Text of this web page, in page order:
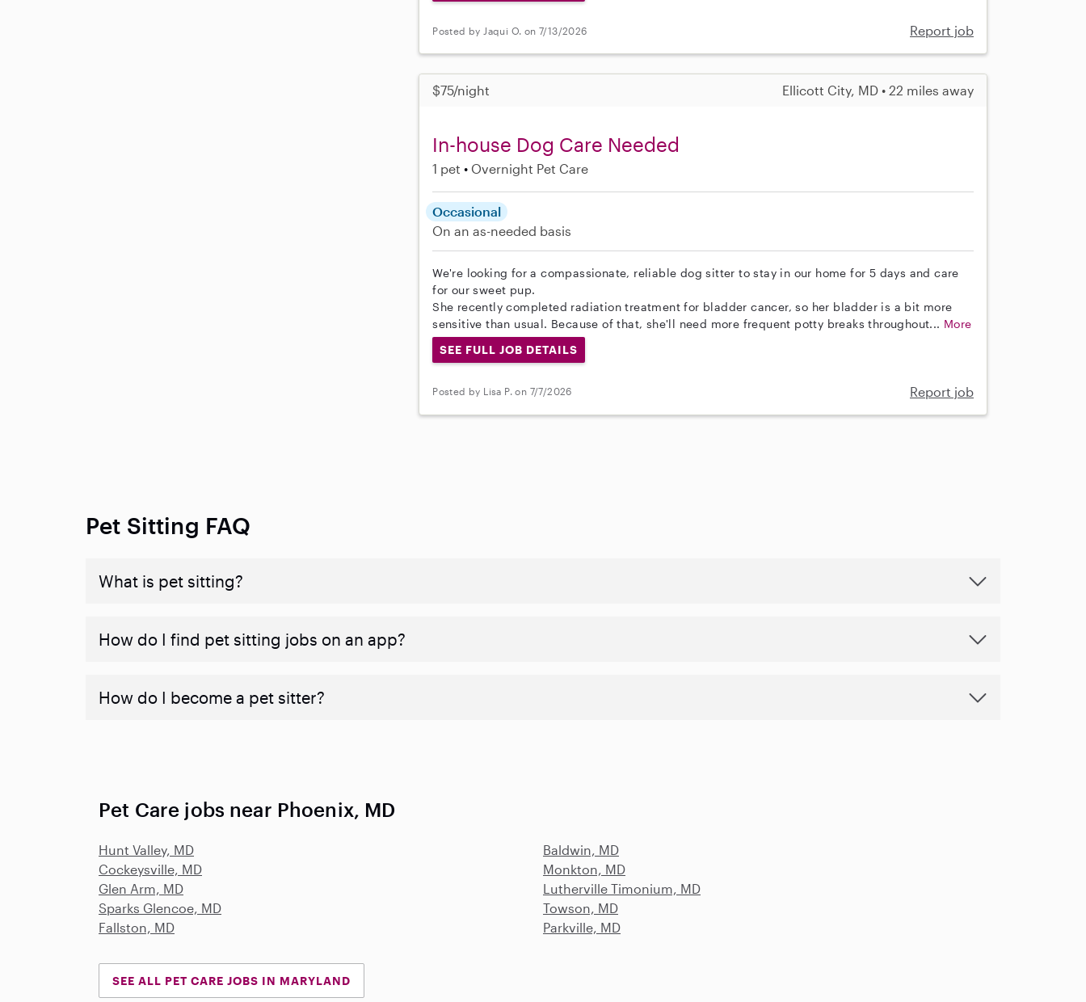
Posted by Jaqui O. on 7/13/2026 Report job
$75/night Ellicott City, MD • 22 miles away
In-house Dog Care Needed
1 pet Overnight Pet Care
Occasional
On an as-needed basis
We're looking for a compassionate, reliable dog sitter to stay in our home for 5 days and care
for our sweet pup.
She recently completed radiation treatment for bladder cancer, so her bladder is a bit more
sensitive than usual. Because of that, she'll need more frequent potty breaks throughout... More
SEE FULL JOB DETAILS
Posted by Lisa P. on 7/7/2026 Report job
Pet Sitting FAQ
What is pet sitting?
How do I find pet sitting jobs on an app?
How do I become a pet sitter?
Pet Care jobs near Phoenix, MD
Hunt Valley, MD
Baldwin, MD
Cockeysville, MD
Monkton, MD
Glen Arm, MD
Lutherville Timonium, MD
Sparks Glencoe, MD
Towson, MD
Fallston, MD
Parkville, MD
SEE ALL PET CARE JOBS IN MARYLAND